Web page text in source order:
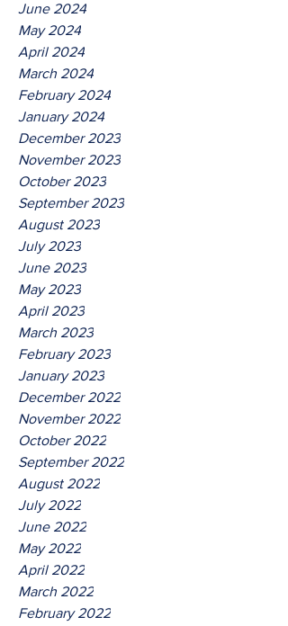
June 2024
May 2024
April 2024
March 2024
February 2024
January 2024
December 2023
November 2023
October 2023
September 2023
August 2023
July 2023
June 2023
May 2023
April 2023
March 2023
February 2023
January 2023
December 2022
November 2022
October 2022
September 2022
August 2022
July 2022
June 2022
May 2022
April 2022
March 2022
February 2022